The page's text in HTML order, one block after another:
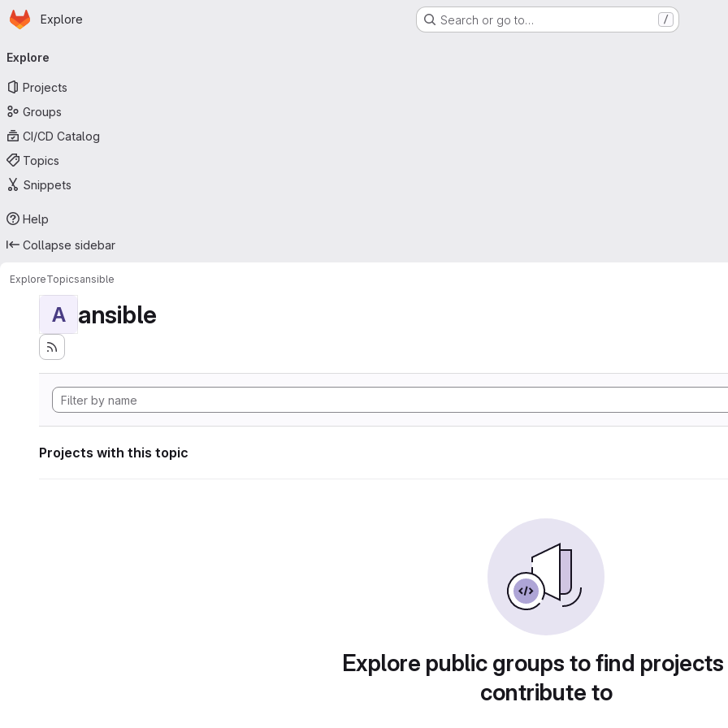
Skip to main content
Homepage
Explore Search or go to… /
navigation
Explore
Projects
Groups
CI/CD Catalog
Topics
Snippets
Help
Collapse sidebar
ExploreTopicsansible
A ansible
Projects with this topic
Explore public groups to find
contribute to